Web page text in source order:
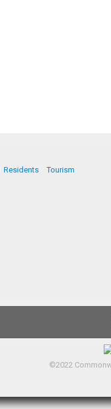
Residents Tourism
©2022